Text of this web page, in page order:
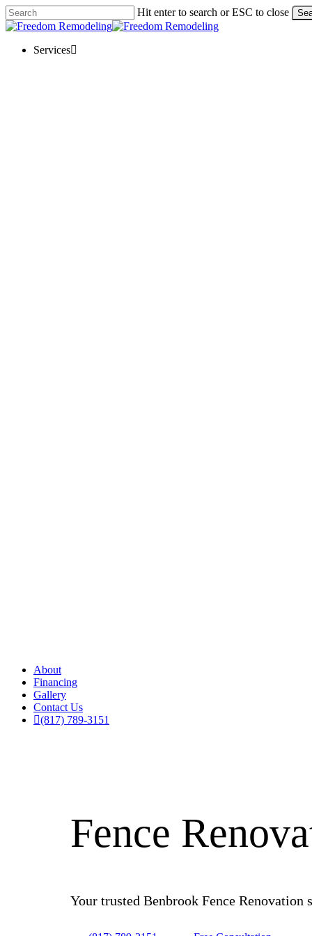
Skip
to
content
Hit enter to search or ESC to close
Close
Menu
Services
About
Financing
Gallery
Contact Us
(817) 789-3151
Fence
Your trusted Benbrook Fence